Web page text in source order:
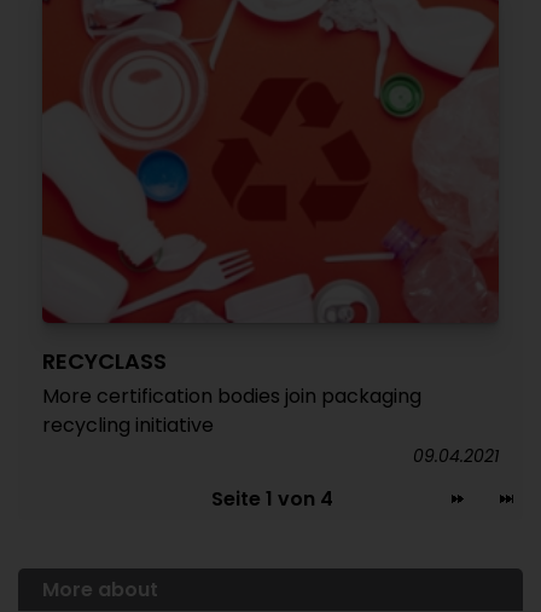
RECYCLASS
More certification bodies join packaging
recycling initiative
09.04.2021
Seite 1 von 4
More about